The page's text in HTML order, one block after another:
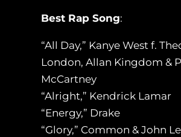
Best Rap Song:
“All Day,” Kanye West f.
London, Allan Kingdom &
McCartney
“Alright,” Kendrick Lamar
“Energy,” Drake
“Glory,” Common & John